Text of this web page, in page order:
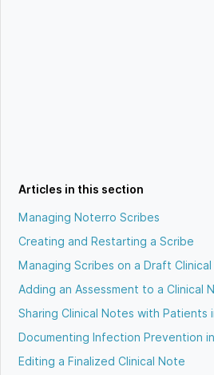
Articles in this section
Managing Noterro Scribes
Creating and Restarting a Scribe
Managing Scribes on a Draft
Adding an Assessment to a Clinical
Sharing Clinical Notes with Patients
Documenting Infection Prevention
Editing a Finalized Clinical Note